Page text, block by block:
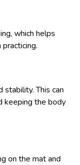
which helps
stability. This can
keeping the body
on the mat and